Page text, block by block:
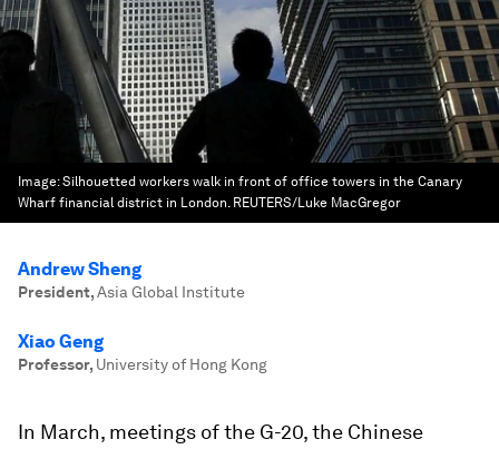
Image:Silhouetted workers walk in front of office towers in the Canary
Wharf financial district in London. REUTERS/Luke MacGregor
Andrew Sheng
President,Asia Global Institute
Xiao Geng
Professor, University of Hong Kong
In March, meetings of the G-20, the Chinese